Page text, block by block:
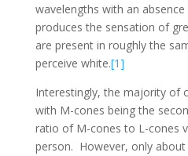
wavelengths with an
produces the sensation of
are present in roughly the
perceive white.[1]
Interestingly, the majority of
with M-cones being the
ratio of M-cones to L-cones
person. However, only